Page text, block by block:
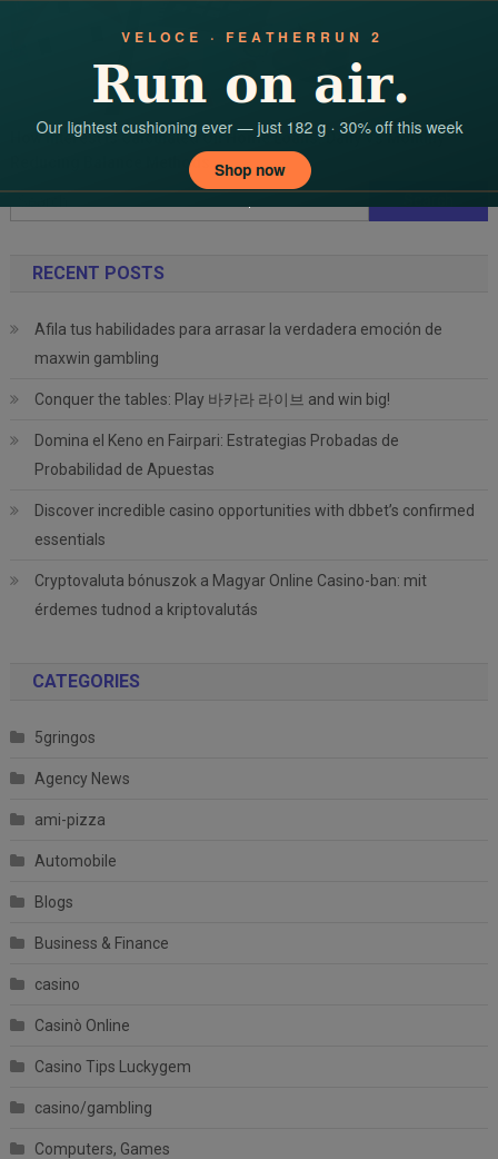
How Interest Is Calculated On Home Loans: Daily Vs Monthly
Reducing Balance Methods
Search
for:
RECENT POSTS
Afila tus habilidades para arrasar la verdadera emoción de
maxwin gambling
Conquer the tables: Play 바카라 라이브 and win big!
Domina el Keno en Fairpari: Estrategias Probadas de
Probabilidad de Apuestas
Discover incredible casino opportunities with dbbet’s confirmed
essentials
Cryptovaluta bónuszok a Magyar Online Casino-ban: mit
érdemes tudnod a kriptovalutás
CATEGORIES
5gringos
Agency News
ami-pizza
Automobile
Blogs
Business & Finance
casino
Casinò Online
Casino Tips Luckygem
casino/gambling
Computers, Games